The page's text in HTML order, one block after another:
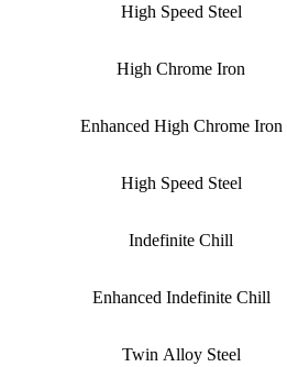
High Speed Steel
High Chrome Iron
Enhanced High Chrome Iron
High Speed Steel
Indefinite Chill
Enhanced Indefinite Chill
Twin Alloy Steel